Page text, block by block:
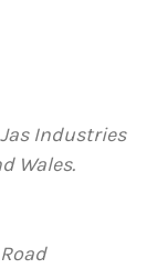
Industries
Wales.